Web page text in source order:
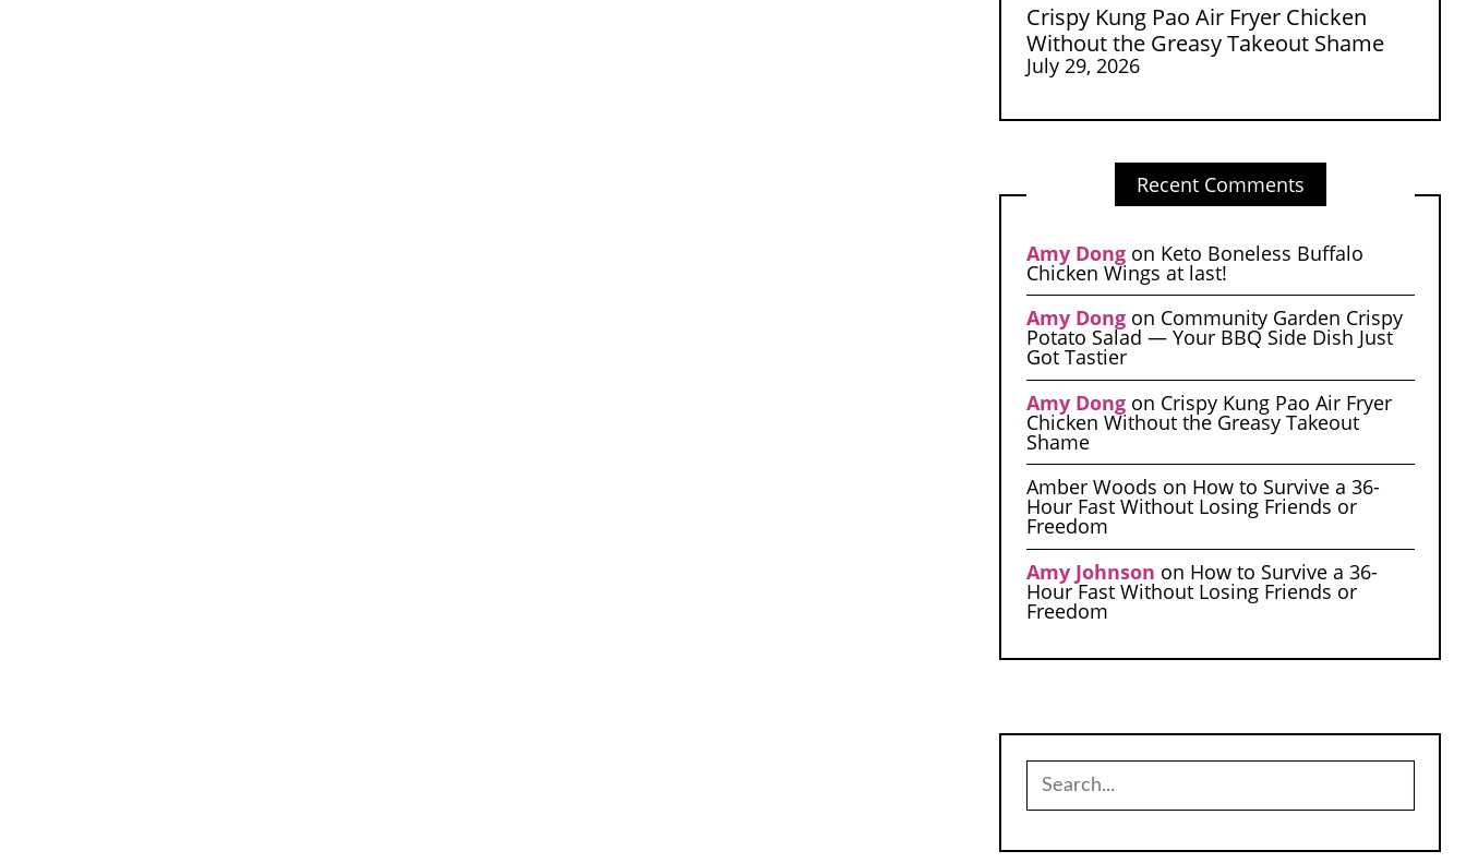
Crispy Kung Pao Air Fryer Chicken
Without the Greasy Takeout Shame
July 29, 2026
Recent Comments
Amy Dongon Keto Boneless Buffalo
Chicken Wings at last!
Amy Dongon Community Garden Crispy
Potato Salad — Your BBQ Side Dish Just
Got Tastier
Amy Dongon Crispy Kung Pao Air Fryer
Chicken Without the Greasy Takeout
Shame
Amber Woods on How to Survive a 36-
Hour Fast Without Losing Friends or
Freedom
Amy Johnson on How to Survive a 36-
Hour Fast Without Losing Friends or
Freedom
Search
for: